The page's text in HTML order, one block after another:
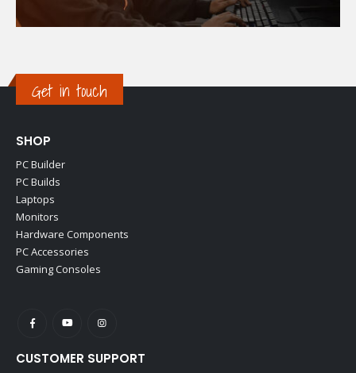
Get in touch
SHOP
PC Builder
PC Builds
Laptops
Monitors
Hardware Components
PC Accessories
Gaming Consoles
CUSTOMER SUPPORT